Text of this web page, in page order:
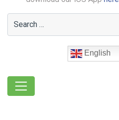
English